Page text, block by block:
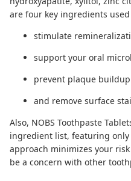
are four key ingredients
stimulate
support your oral
prevent plaque buildup
and remove surface
Also, NOBS Toothpaste
ingredient list, featuring
approach minimizes your
be a concern with other